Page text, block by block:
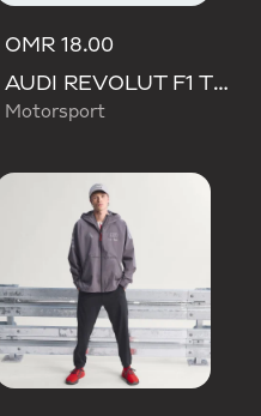
OMR 18.00
AUDI REVOLUT F1 TEAM LANYARD
Motorsport